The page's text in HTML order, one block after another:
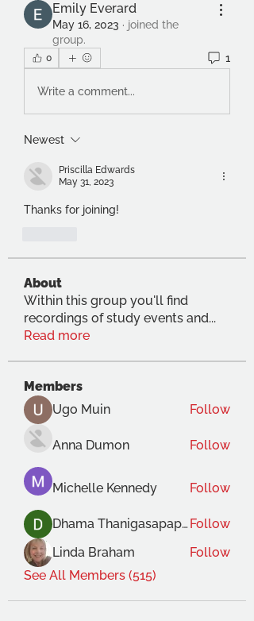
Emily Everard
May 16, 2023 · joined the
group.
0 1
Write a comment...
Newest
Priscilla Edwards
May 31, 2023
Thanks for joining!
About
Within this group you'll find
recordings of study events and...
Read more
Members
Ugo Muin
Follow
Anna Dumon Follow
Michelle Kennedy Follow
Dhama Thanigasapapathy Follow
Linda Braham
Follow
See All Members (515)